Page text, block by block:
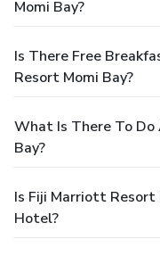
Momi Bay?
Is There Free
Resort Momi Bay?
What Is There To
Bay?
Is Fiji Marriott Resort
Hotel?